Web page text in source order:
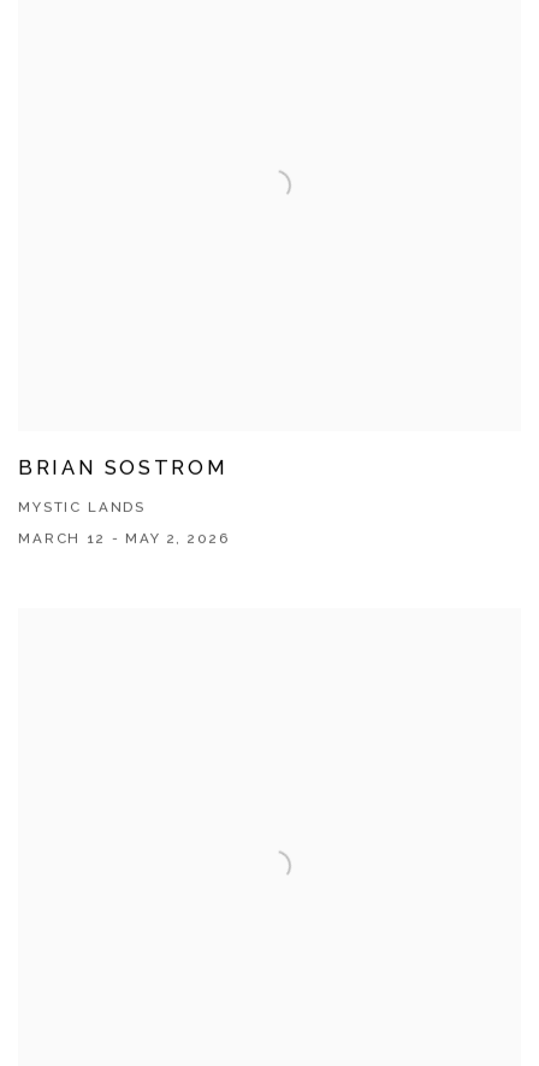
BRIAN SOSTROM
MYSTIC LANDS
MARCH 12 - MAY 2, 2026